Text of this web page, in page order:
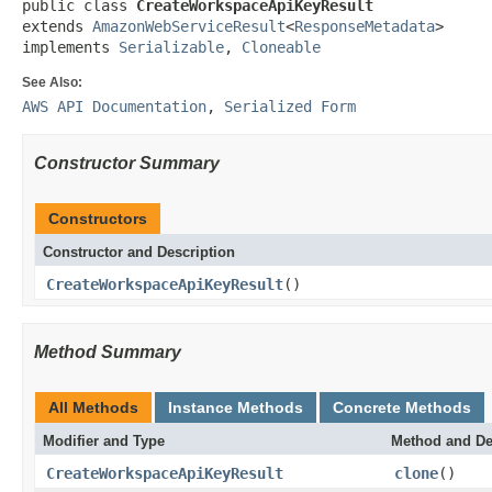
public class CreateWorkspaceApiKeyResult
extends AmazonWebServiceResult<ResponseMetadata>
implements Serializable, Cloneable
See Also:
AWS API Documentation, Serialized Form
Constructor Summary
Constructors
Constructor and Description
CreateWorkspaceApiKeyResult()
Method Summary
All Methods Instance Methods Concrete Methods
Modifier and Type Method and
CreateWorkspaceApiKeyResult clone()